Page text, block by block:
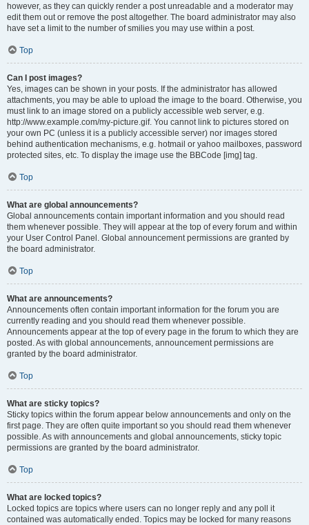
however, as they can quickly render a post unreadable and a moderator may
edit them out or remove the post altogether. The board administrator may also
have set a limit to the number of smilies you may use within a post.
Top
Can I post images?
Yes, images can be shown in your posts. If the administrator has allowed
attachments, you may be able to upload the image to the board. Otherwise, you
must link to an image stored on a publicly accessible web server, e.g.
http://www.example.com/my-picture.gif. You cannot link to pictures stored on
your own PC (unless it is a publicly accessible server) nor images stored
behind authentication mechanisms, e.g. hotmail or yahoo mailboxes, password
protected sites, etc. To display the image use the BBCode [img] tag.
Top
What are global announcements?
Global announcements contain important information and you should read
them whenever possible. They will appear at the top of every forum and within
your User Control Panel. Global announcement permissions are granted by
the board administrator.
Top
What are announcements?
Announcements often contain important information for the forum you are
currently reading and you should read them whenever possible.
Announcements appear at the top of every page in the forum to which they are
posted. As with global announcements, announcement permissions are
granted by the board administrator.
Top
What are sticky topics?
Sticky topics within the forum appear below announcements and only on the
first page. They are often quite important so you should read them whenever
possible. As with announcements and global announcements, sticky topic
permissions are granted by the board administrator.
Top
What are locked topics?
Locked topics are topics where users can no longer reply and any poll it
contained was automatically ended. Topics may be locked for many reasons